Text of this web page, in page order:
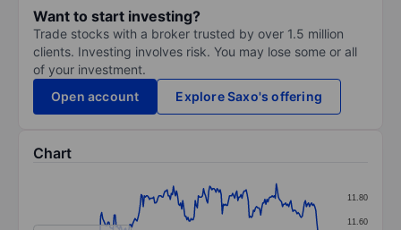
Want to start investing?
Trade stocks with a broker trusted by over 1.5 million
clients. Investing involves risk. You may lose some or all
of your investment.
Open account
Explore Saxo's offering
Chart
Line chart with 299 data points.
11.60
11.80